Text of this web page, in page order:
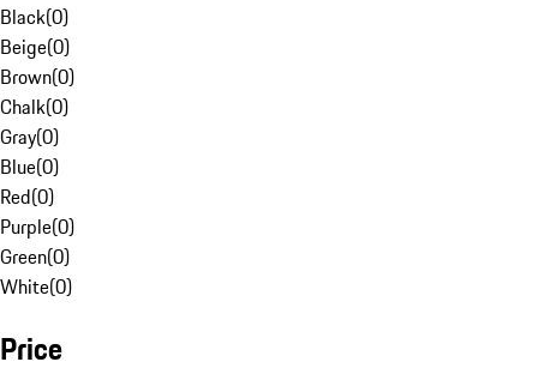
Black(0)
Beige(0)
Brown(0)
Chalk(0)
Gray(0)
Blue(0)
Red(0)
Purple(0)
Green(0)
White(0)
Price